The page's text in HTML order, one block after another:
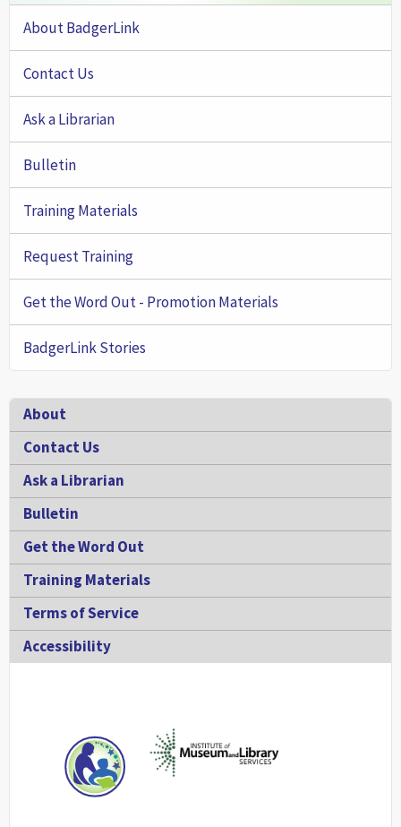
About BadgerLink
Contact Us
Ask a Librarian
Bulletin
Training Materials
Request Training
Get the Word Out - Promotion Materials
BadgerLink Stories
Footer
About
Contact Us
Ask a Librarian
Bulletin
Get the Word Out
Training Materials
Terms of Service
Accessibility